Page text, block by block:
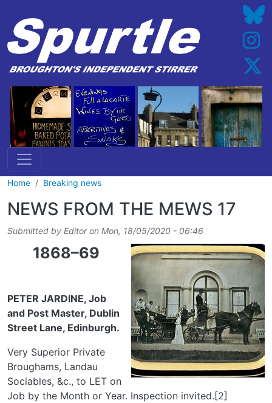
Home Breaking news
NEWS FROM THE MEWS 17
Submitted by Editoron Mon, 18/05/2020 - 06:46
1868–69
PETER JARDINE, Job
and Post Master, Dublin
Street Lane, Edinburgh.
Very Superior Private
Broughams, Landau
Sociables, &c., to LET on
Job by the Month or Year. Inspection invited.[2]